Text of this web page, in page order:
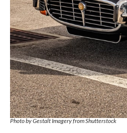
Photo by Gestalt Imagery from Shutterstock